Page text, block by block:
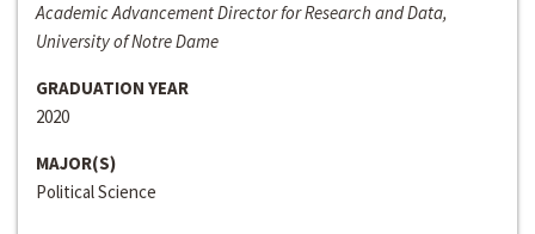
Academic Advancement Director for Research and Data,
University of Notre Dame
GRADUATION YEAR
2020
MAJOR(S)
Political Science